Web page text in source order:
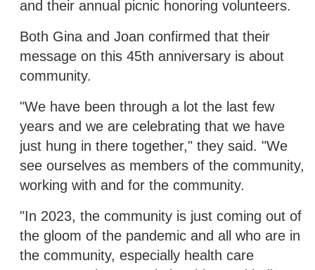
and their annual picnic honoring volunteers.
Both Gina and Joan confirmed that their
message on this 45th anniversary is about
community.
"We have been through a lot the last few
years and we are celebrating that we have
just hung in there together," they said. "We
see ourselves as members of the community,
working with and for the community.
"In 2023, the community is just coming out of
the gloom of the pandemic and all who are in
the community, especially health care